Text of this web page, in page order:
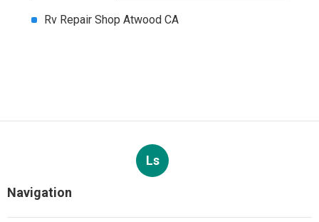
Rv Repair Shop Atwood CA
Ls
Navigation